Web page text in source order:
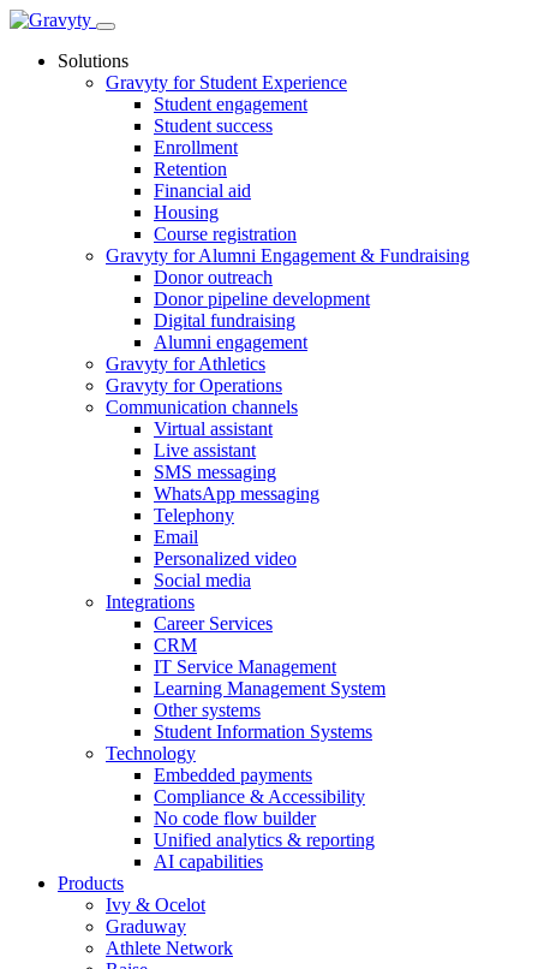
Skip
contentSolutions
Gravyty for Student Experience
Student engagement
Student success
Enrollment
Retention
Financial aid
Housing
Course registration
Gravyty for Alumni Engagement & Fundraising
Donor outreach
Donor pipeline development
Digital fundraising
Alumni engagement
Gravyty for Athletics
Gravyty for Operations
Communication channels
Virtual assistant
Live assistant
SMS messaging
WhatsApp messaging
Telephony
Email
Personalized video
Social media
Integrations
Career Services
CRM
IT Service Management
Learning Management System
Other systems
Student Information Systems
Technology
Embedded payments
Compliance & Accessibility
No code flow builder
Unified analytics & reporting
AI capabilities
Products
Ivy & Ocelot
Graduway
Athlete Network